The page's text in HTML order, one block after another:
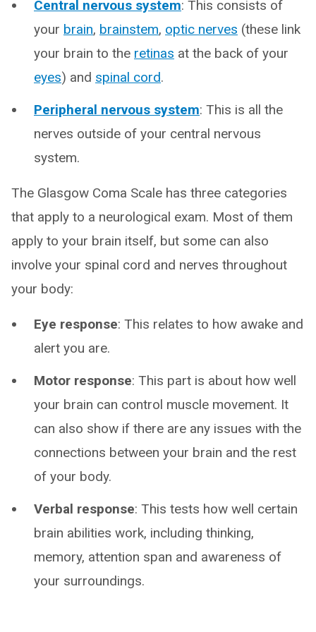
Central nervous system: This consists of
your brain, brainstem, optic nerves (these link
your brain to the retinas at the back of your
eyes) and spinal cord.
Peripheral nervous system: This is all the
nerves outside of your central nervous
system.
The Glasgow Coma Scale has three categories
that apply to a neurological exam. Most of them
apply to your brain itself, but some can also
involve your spinal cord and nerves throughout
your body:
Eye response: This relates to how awake and
alert you are.
Motor response: This part is about how well
your brain can control muscle movement. It
can also show if there are any issues with the
connections between your brain and the rest
of your body.
Verbal response: This tests how well certain
brain abilities work, including thinking,
memory, attention span and awareness of
your surroundings.